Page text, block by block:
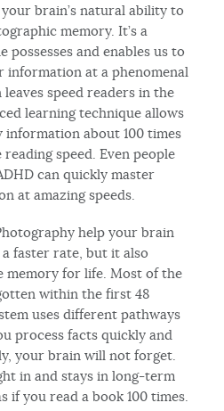
brain’s natural ability to
memory. It’s a
and enables us to
information at a phenomenal
speed readers in the
learning technique allows
information about 100 times
speed. Even people
can quickly master
at amazing speeds.
help your brain
faster rate, but it also
memory for life. Most of the
within the first 48
uses different pathways
process facts quickly and
your brain will not forget.
in and stays in long-term
if you read a book 100 times.